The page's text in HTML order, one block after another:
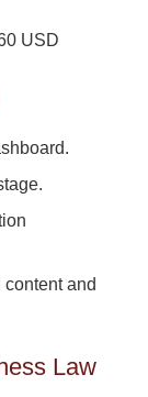
USD
and
Law